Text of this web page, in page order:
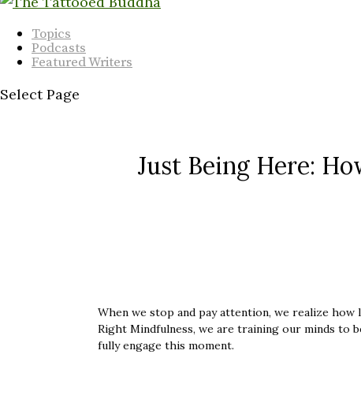
Topics
Podcasts
Featured Writers
Select Page
Just Being Here:
When we stop and pay attention, we realize
Right Mindfulness, we are training our minds to
fully engage this moment.